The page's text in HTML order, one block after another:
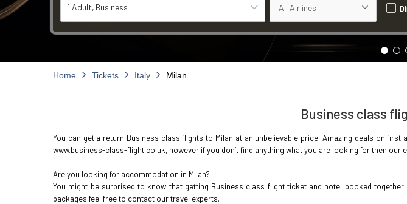
1 Adult Business
Home Tickets Italy Milan
Business class
You can get a return Business class flights to Milan at an unbelievable price. Amazing deals on
www.business-class-flight.co.uk, however if you don’t find anything what you are looking for then
Are you looking for accommodation in Milan?
You might be surprised to know that getting Business class flight ticket and hotel booked
packages feel free to contact our travel experts.